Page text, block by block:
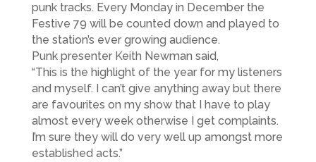
punk tracks. Every Monday in December the
Festive 79 will be counted down and played to
the station’s ever growing audience.
Punk presenter Keith Newman said,
“This is the highlight of the year for my listeners
and myself. I can’t give anything away but there
are favourites on my show that I have to play
almost every week otherwise I get complaints.
I’m sure they will do very well up amongst more
established acts.”